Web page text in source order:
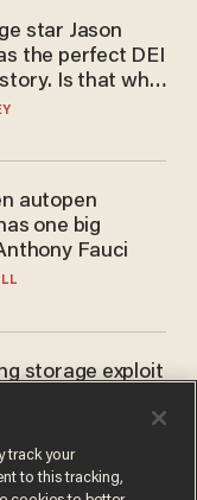
star Jason
the perfect DEI
Is that why
him?
autopen
one big
Fauci
storage exploit
track your
to this tracking,